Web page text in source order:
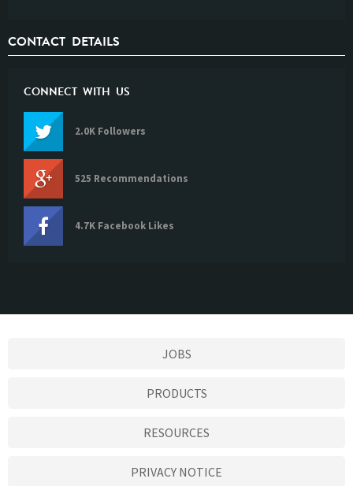
CONTACT DETAILS
CONNECT WITH US
2.0K Followers
525 Recommendations
4.7K Facebook Likes
JOBS
PRODUCTS
RESOURCES
PRIVACY NOTICE